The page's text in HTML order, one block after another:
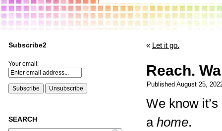
Subscribe2
Your email:
SEARCH
« Let it go.
Reach.
Published August 25,
We know
a home.